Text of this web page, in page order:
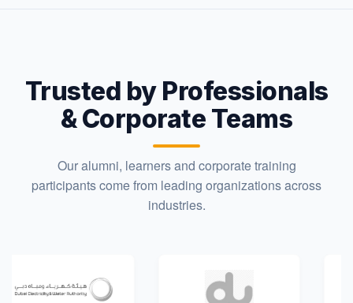
Trusted by Professionals
& Corporate Teams
Our alumni, learners and corporate training
participants come from leading organizations across
industries.